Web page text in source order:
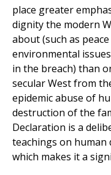
place greater
dignity the modern
about (such as
environmental
in the breach) than
secular West from
epidemic abuse of
destruction of the
Declaration is a
teachings on
which makes it a